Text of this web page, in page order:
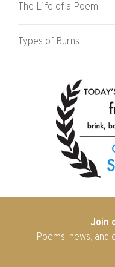
The Life of a Poem
Types of Burns
Join
Poems, news,